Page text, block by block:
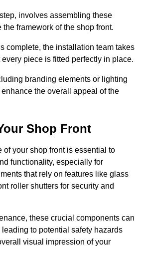
involves assembling these
framework of the shop front.
complete, the installation team takes
piece is fitted perfectly in place.
branding elements or lighting
the overall appeal of the
Shop Front
of your shop front is essential to
functionality, especially for
that rely on features like glass
roller shutters for security and
these crucial components can
to potential safety hazards
visual impression of your